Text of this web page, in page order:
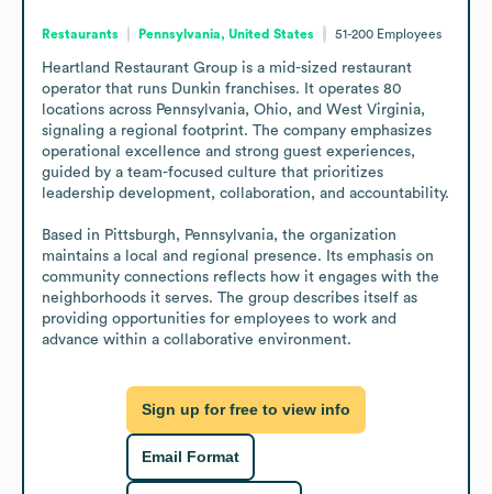
Restaurants Pennsylvania, United States 51-200 Employees
Heartland Restaurant Group is a mid-sized restaurant
operator that runs Dunkin franchises. It operates 80
locations across Pennsylvania, Ohio, and West Virginia,
signaling a regional footprint. The company emphasizes
operational excellence and strong guest experiences,
guided by a team-focused culture that prioritizes
leadership development, collaboration, and accountability.
Based in Pittsburgh, Pennsylvania, the organization
maintains a local and regional presence. Its emphasis on
community connections reflects how it engages with the
neighborhoods it serves. The group describes itself as
providing opportunities for employees to work and
advance within a collaborative environment.
Sign up for free to view info
Email Format